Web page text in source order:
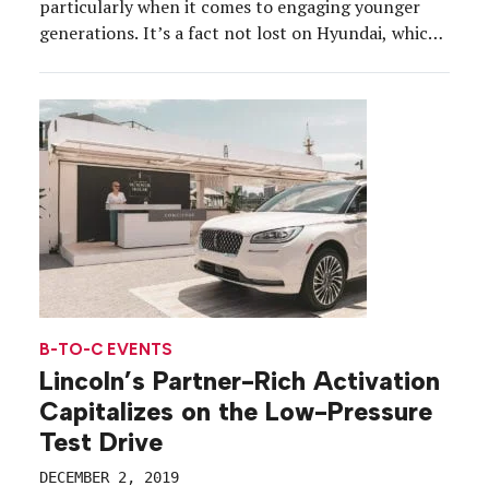
particularly when it comes to engaging younger
generations. It’s a fact not lost on Hyundai, which
Future: A Hyundai Experience initiative. The
program, which promoted water […]
B-TO-C EVENTS
Lincoln’s Partner-Rich Activation
Capitalizes on the Low-Pressure
Test Drive
DECEMBER 2, 2019